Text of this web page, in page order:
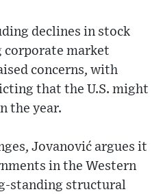
declines in stock
corporate market
concerns, with
that the U.S. might
the year.
Jovanović argues it
in the Western
standing structural